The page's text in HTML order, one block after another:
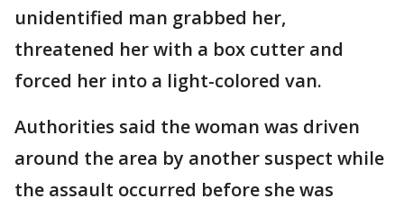
unidentified man grabbed her,
threatened her with a box cutter and
forced her into a light-colored van.
Authorities said the woman was driven
around the area by another suspect while
the assault occurred before she was